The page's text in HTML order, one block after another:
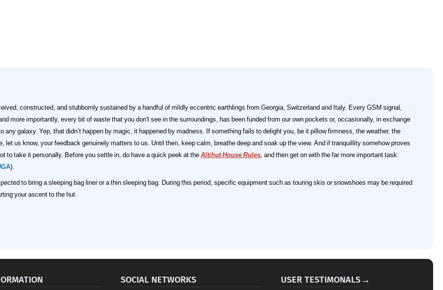
constructed, and stubbornly sustained by a handful of mildly eccentric earthlings from Georgia, Switzerland and Italy. Every GSM signal,
more importantly, every bit of waste that you don't see in the surroundings, has been funded from our own pockets or, occasionally, in exchange
galaxy. Yep, that didn’t happen by magic, it happened by madness. If something fails to delight you, be it pillow firmness, the weather, the
us know, your feedback genuinely matters to us. Until then, keep calm, breathe deep and soak up the view. And if tranquillity somehow proves
to take it personally. Before you settle in, do have a quick peek at theAltihut House Rules, and then get on with the far more important task:
).
to bring a sleeping bag liner or a thin sleeping bag. During this period, specific equipment such as touring skis or snowshoes may be required
your ascent to the hut.
SOCIAL NETWORKS USER TESTIMONALS→